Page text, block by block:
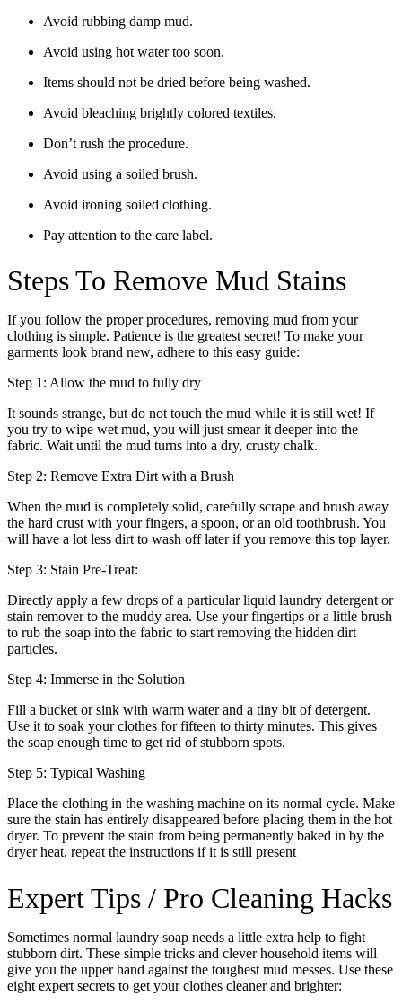
Avoid rubbing damp mud.
Avoid using hot water too soon.
Items should not be dried before being washed.
Avoid bleaching brightly colored textiles.
Don’t rush the procedure.
Avoid using a soiled brush.
Avoid ironing soiled clothing.
Pay attention to the care label.
Steps To Remove Mud Stains
If you follow the proper procedures, removing mud from your
clothing is simple. Patience is the greatest secret! To make your
garments look brand new, adhere to this easy guide:
Step 1: Allow the mud to fully dry
It sounds strange, but do not touch the mud while it is still wet! If
you try to wipe wet mud, you will just smear it deeper into the
fabric. Wait until the mud turns into a dry, crusty chalk.
Step 2: Remove Extra Dirt with a Brush
When the mud is completely solid, carefully scrape and brush away
the hard crust with your fingers, a spoon, or an old toothbrush. You
will have a lot less dirt to wash off later if you remove this top layer.
Step 3: Stain Pre-Treat:
Directly apply a few drops of a particular liquid laundry detergent or
stain remover to the muddy area. Use your fingertips or a little brush
to rub the soap into the fabric to start removing the hidden dirt
particles.
Step 4: Immerse in the Solution
Fill a bucket or sink with warm water and a tiny bit of detergent.
Use it to soak your clothes for fifteen to thirty minutes. This gives
the soap enough time to get rid of stubborn spots.
Step 5: Typical Washing
Place the clothing in the washing machine on its normal cycle. Make
sure the stain has entirely disappeared before placing them in the hot
dryer. To prevent the stain from being permanently baked in by the
dryer heat, repeat the instructions if it is still present
Expert Tips / Pro Cleaning Hacks
Sometimes normal laundry soap needs a little extra help to fight
stubborn dirt. These simple tricks and clever household items will
give you the upper hand against the toughest mud messes. Use these
eight expert secrets to get your clothes cleaner and brighter: